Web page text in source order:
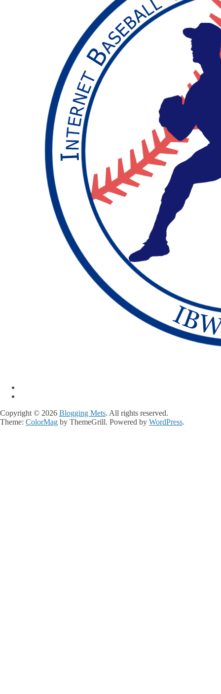
Copyright © 2026 Blogging Mets. All rights reserved.
Theme: ColorMag by ThemeGrill. Powered by WordPress.